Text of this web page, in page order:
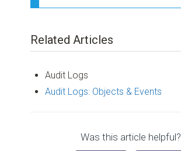
Related Articles
Audit Logs
Audit Logs: Objects & Events
Was this article helpful?